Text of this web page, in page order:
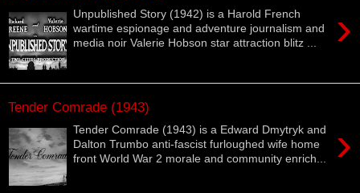
›
Unpublished Story (1942) is a Harold French
wartime espionage and adventure journalism and
media noir Valerie Hobson star attraction blitz ...
Tender Comrade (1943)
›
Tender Comrade (1943) is a Edward Dmytryk and
Dalton Trumbo anti-fascist furloughed wife home
front World War 2 morale and community enrich...